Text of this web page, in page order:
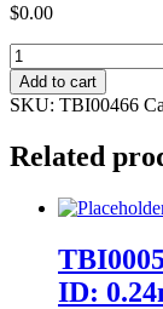
$0.00
TBI00466
400
Tube
OD:
x
1.19mm
Add to cart
SKU: TBI00466
Related
ID: